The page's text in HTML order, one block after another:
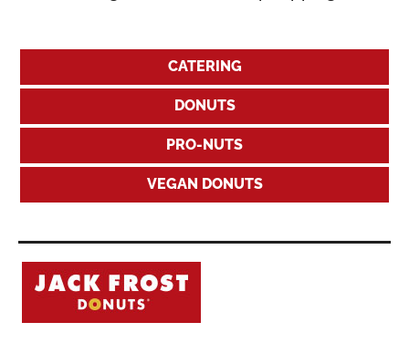
CATERING
DONUTS
PRO-NUTS
VEGAN DONUTS